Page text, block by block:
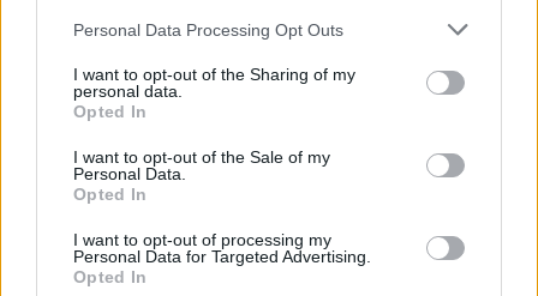
Personal Data Processing Opt Outs
I want to opt-out of the Sharing of my
personal data.
Opted In
I want to opt-out of the Sale of my
Personal Data.
Opted In
I want to opt-out of processing my
Personal Data for Targeted Advertising.
Opted In
Day before Jezza gets the audience to illuminate the
storm-swept site one last time on If It Means A Lot To
You. “If you’ve got a lighter or a cellphone, put it in
the air for this one, because it makes us feel a whole
lot cooler about ourselves!” As if more affirmation is